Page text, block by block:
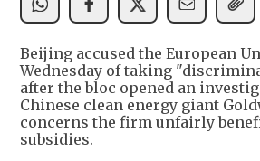
Beijing accused the European
Wednesday of taking
after the bloc opened an
Chinese clean energy giant
concerns the firm unfairly
subsidies.